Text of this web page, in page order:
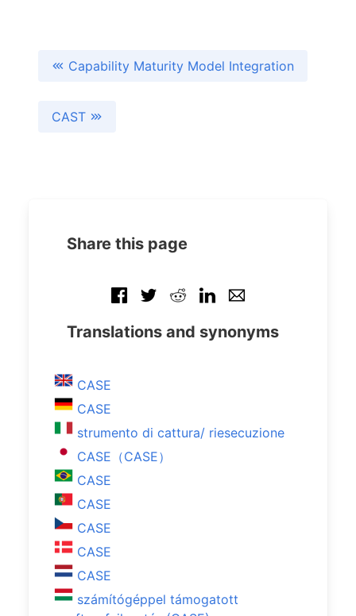
Capability Maturity Model Integration
CAST
Share this page
Translations and synonyms
CASE
CASE
strumento di cattura/ riesecuzione
CASE（CASE）
CASE
CASE
CASE
CASE
CASE
számítógéppel támogatott